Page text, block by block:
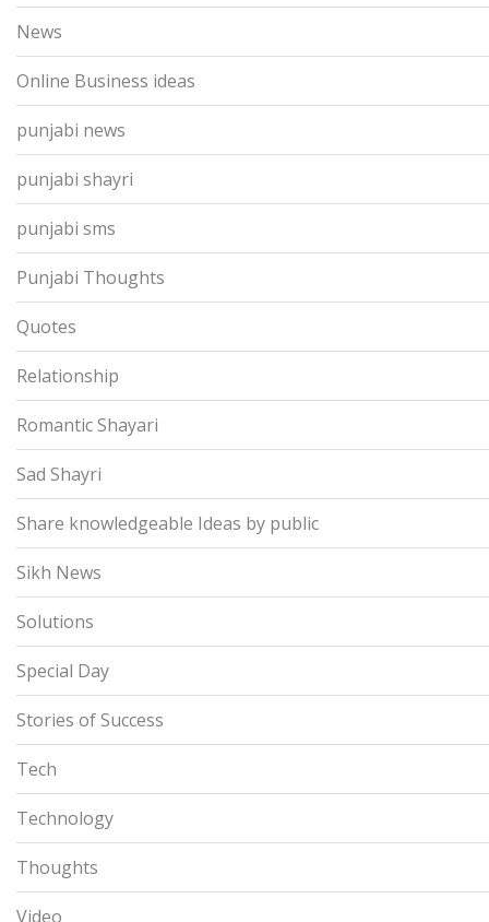
News
Online Business ideas
punjabi news
punjabi shayri
punjabi sms
Punjabi Thoughts
Quotes
Relationship
Romantic Shayari
Sad Shayri
Share knowledgeable Ideas by public
Sikh News
Solutions
Special Day
Stories of Success
Tech
Technology
Thoughts
Video